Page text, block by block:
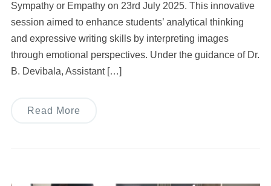
Sympathy or Empathy on 23rd July 2025. This innovative
session aimed to enhance students’ analytical thinking
and expressive writing skills by interpreting images
through emotional perspectives. Under the guidance of Dr.
B. Devibala, Assistant […]
Read More